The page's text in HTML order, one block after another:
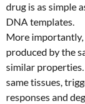
drug is as simple
DNA templates.
More
produced by the
similar
same tissues,
responses and